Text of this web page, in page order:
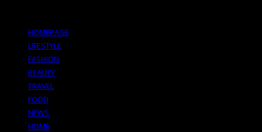
HOMEPAGE
LIFESTYLE
FASHION
BEAUTY
TRAVEL
FOOD
NEWS
HOME